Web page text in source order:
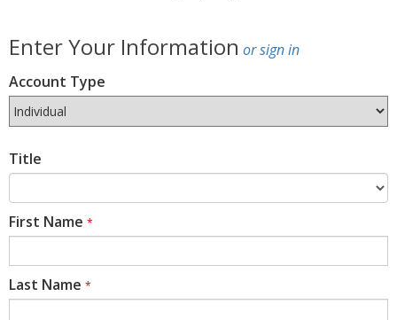
Enter Your Information or sign in
Account Type
Title
First Name *
Last Name *